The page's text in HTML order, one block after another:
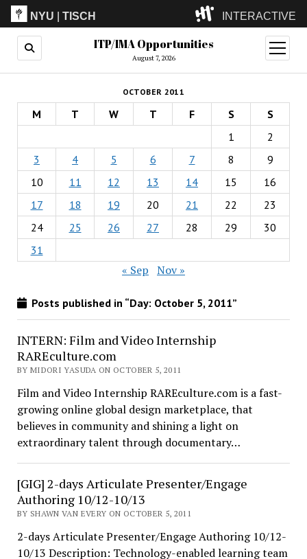
NYU |TISCH INTERACTIVE
ITP(Grad)
(Undergrad)
LowRes
Camp
ITP/IMA Opportunities
August 7, 2026
open
menu
OCTOBER 2011
M T W T F S
S
1
2
3
4 5 6 7 8
9
10
11 12 13 14 15
16
17
18 19 20 21 22
23
24
25 26 27 28 29
30
31
« Sep Nov »
Posts published in “Day: October 5, 2011”
INTERN: Film and Video Internship
RAREculture.com
BY MIDORI YASUDA ON OCTOBER 5, 2011
Film and Video Internship RAREculture.com is a fast-
growing online global design marketplace, that
believes in community and shining a light on
extraordinary talent through documentary…
[GIG] 2-days Articulate Presenter/Engage
Authoring 10/12-10/13
BY SHAWN VAN EVERY ON OCTOBER 5, 2011
2-days Articulate Presenter/Engage Authoring 10/12-
10/13 Description: Technology-enabled learning team